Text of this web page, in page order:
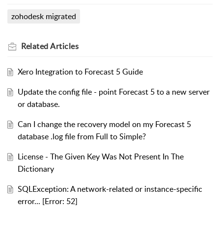
zohodesk migrated
RelatedArticles
Xero Integration to Forecast 5 Guide
Update the config file - point Forecast 5 to a new server
or database.
Can I change the recovery model on my Forecast 5
database .log file from Full to Simple?
License - The Given Key Was Not Present In The
Dictionary
SQLException: A network-related or instance-specific
error... [Error: 52]